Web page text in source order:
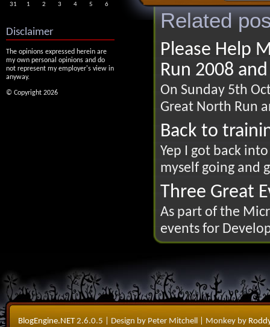
Related
Please Help
Run 2008
On Sunday 5th
Great North Run
Back to
Yep I got back
myself going and
Three Great
As part of the
events for
31
1 2 3 4 5 6
Disclaimer
The opinions expressed herein are
my own personal opinions and do
not represent my employer's view in
anyway.
© Copyright 2026
BlogEngine.NET2.6.0.5 | Design by Peter Mitchell | Monkey by